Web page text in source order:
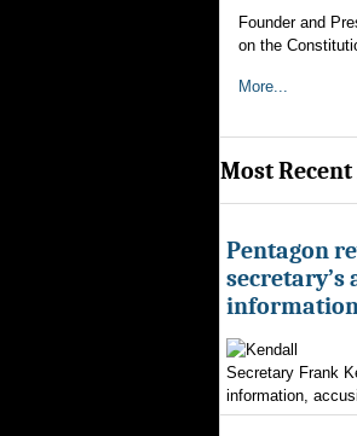
Founder and
on the
More...
Most
Pentagon
secretary’s
Secretary Frank
information,